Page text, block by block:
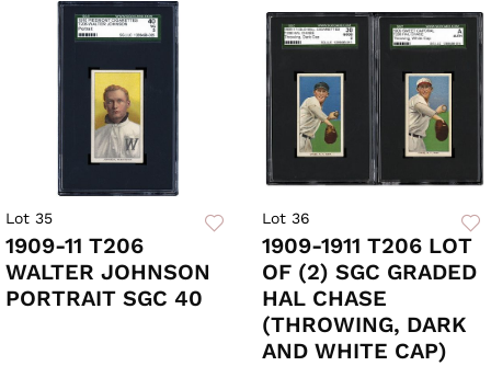
Lot 35
1909-11 T206
WALTER JOHNSON
PORTRAIT SGC 40
Lot 36
1909-1911 T206 LOT
OF (2) SGC GRADED
HAL CHASE
(THROWING, DARK
AND WHITE CAP)